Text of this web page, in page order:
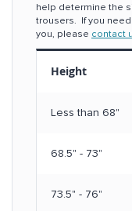
help determine the
trousers. If you
you, please contact
Height
Less than 68"
68.5" - 73"
73.5" - 76"